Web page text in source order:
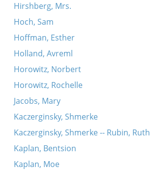
Hirshberg, Mrs.
Hoch, Sam
Hoffman, Esther
Holland, Avreml
Horowitz, Norbert
Horowitz, Rochelle
Jacobs, Mary
Kaczerginsky, Shmerke
Kaczerginsky, Shmerke -- Rubin, Ruth
Kaplan, Bentsion
Kaplan, Moe